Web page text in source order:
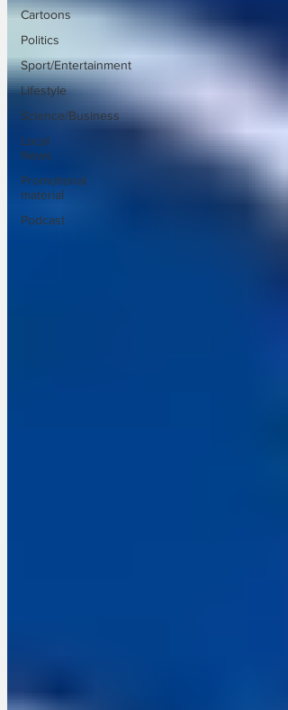
Cartoons
Politics
Sport/Entertainment
Lifestyle
Science/Business
Local
News
Promotional
material
Podcast